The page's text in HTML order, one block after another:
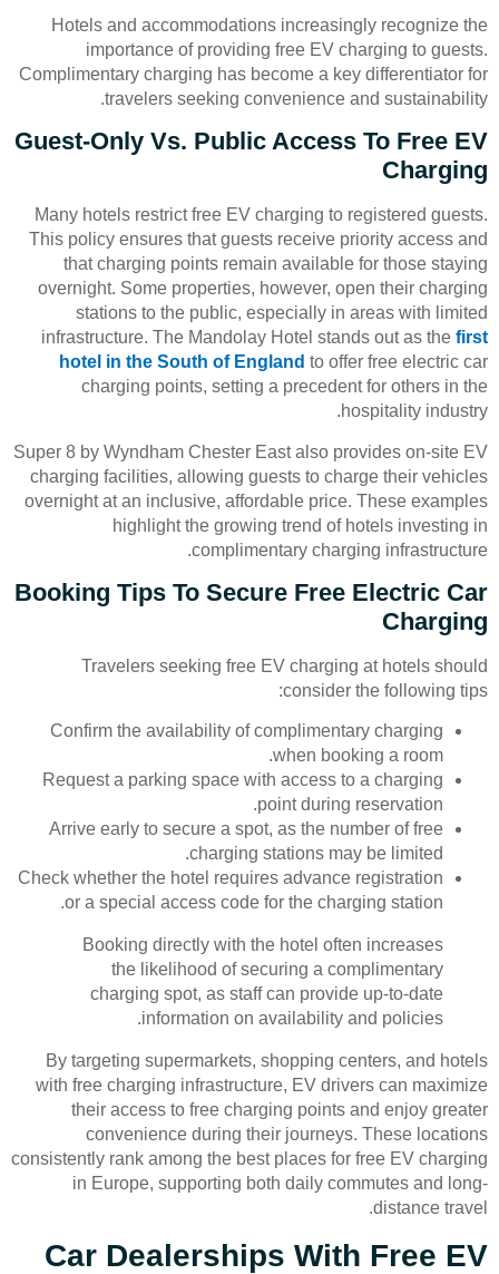
Hotels and accommodations increasingly recognize the
importance of providing free EV charging to guests.
Complimentary charging has become a key differentiator for
travelers seeking convenience and sustainability.
Guest-Only Vs. Public Access To Free EV
Charging
Many hotels restrict free EV charging to registered guests.
This policy ensures that guests receive priority access and
that charging points remain available for those staying
overnight. Some properties, however, open their charging
stations to the public, especially in areas with limited
infrastructure. The Mandolay Hotel stands out as the first
hotel in the South of England to offer free electric car
charging points, setting a precedent for others in the
hospitality industry.
Super 8 by Wyndham Chester East also provides on-site EV
charging facilities, allowing guests to charge their vehicles
overnight at an inclusive, affordable price. These examples
highlight the growing trend of hotels investing in
complimentary charging infrastructure.
Booking Tips To Secure Free Electric Car
Charging
Travelers seeking free EV charging at hotels should
consider the following tips:
Confirm the availability of complimentary charging
when booking a room.
Request a parking space with access to a charging
point during reservation.
Arrive early to secure a spot, as the number of free
charging stations may be limited.
Check whether the hotel requires advance registration
or a special access code for the charging station.
Booking directly with the hotel often increases
the likelihood of securing a complimentary
charging spot, as staff can provide up-to-date
information on availability and policies.
By targeting supermarkets, shopping centers, and hotels
with free charging infrastructure, EV drivers can maximize
their access to free charging points and enjoy greater
convenience during their journeys. These locations
consistently rank among the best places for free EV charging
in Europe, supporting both daily commutes and long-
distance travel.
Car Dealerships With Free EV